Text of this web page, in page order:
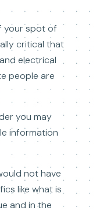
your spot of
critical that
electrical
people are
you may
information
not have
like what is
and in the